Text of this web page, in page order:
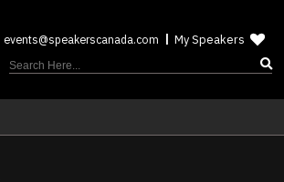
events@speakerscanada.com My Speakers